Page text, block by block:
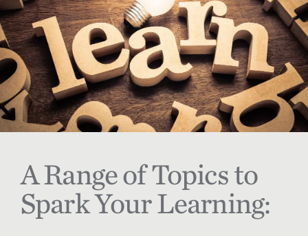
A Range of Topics to
Spark Your Learning: